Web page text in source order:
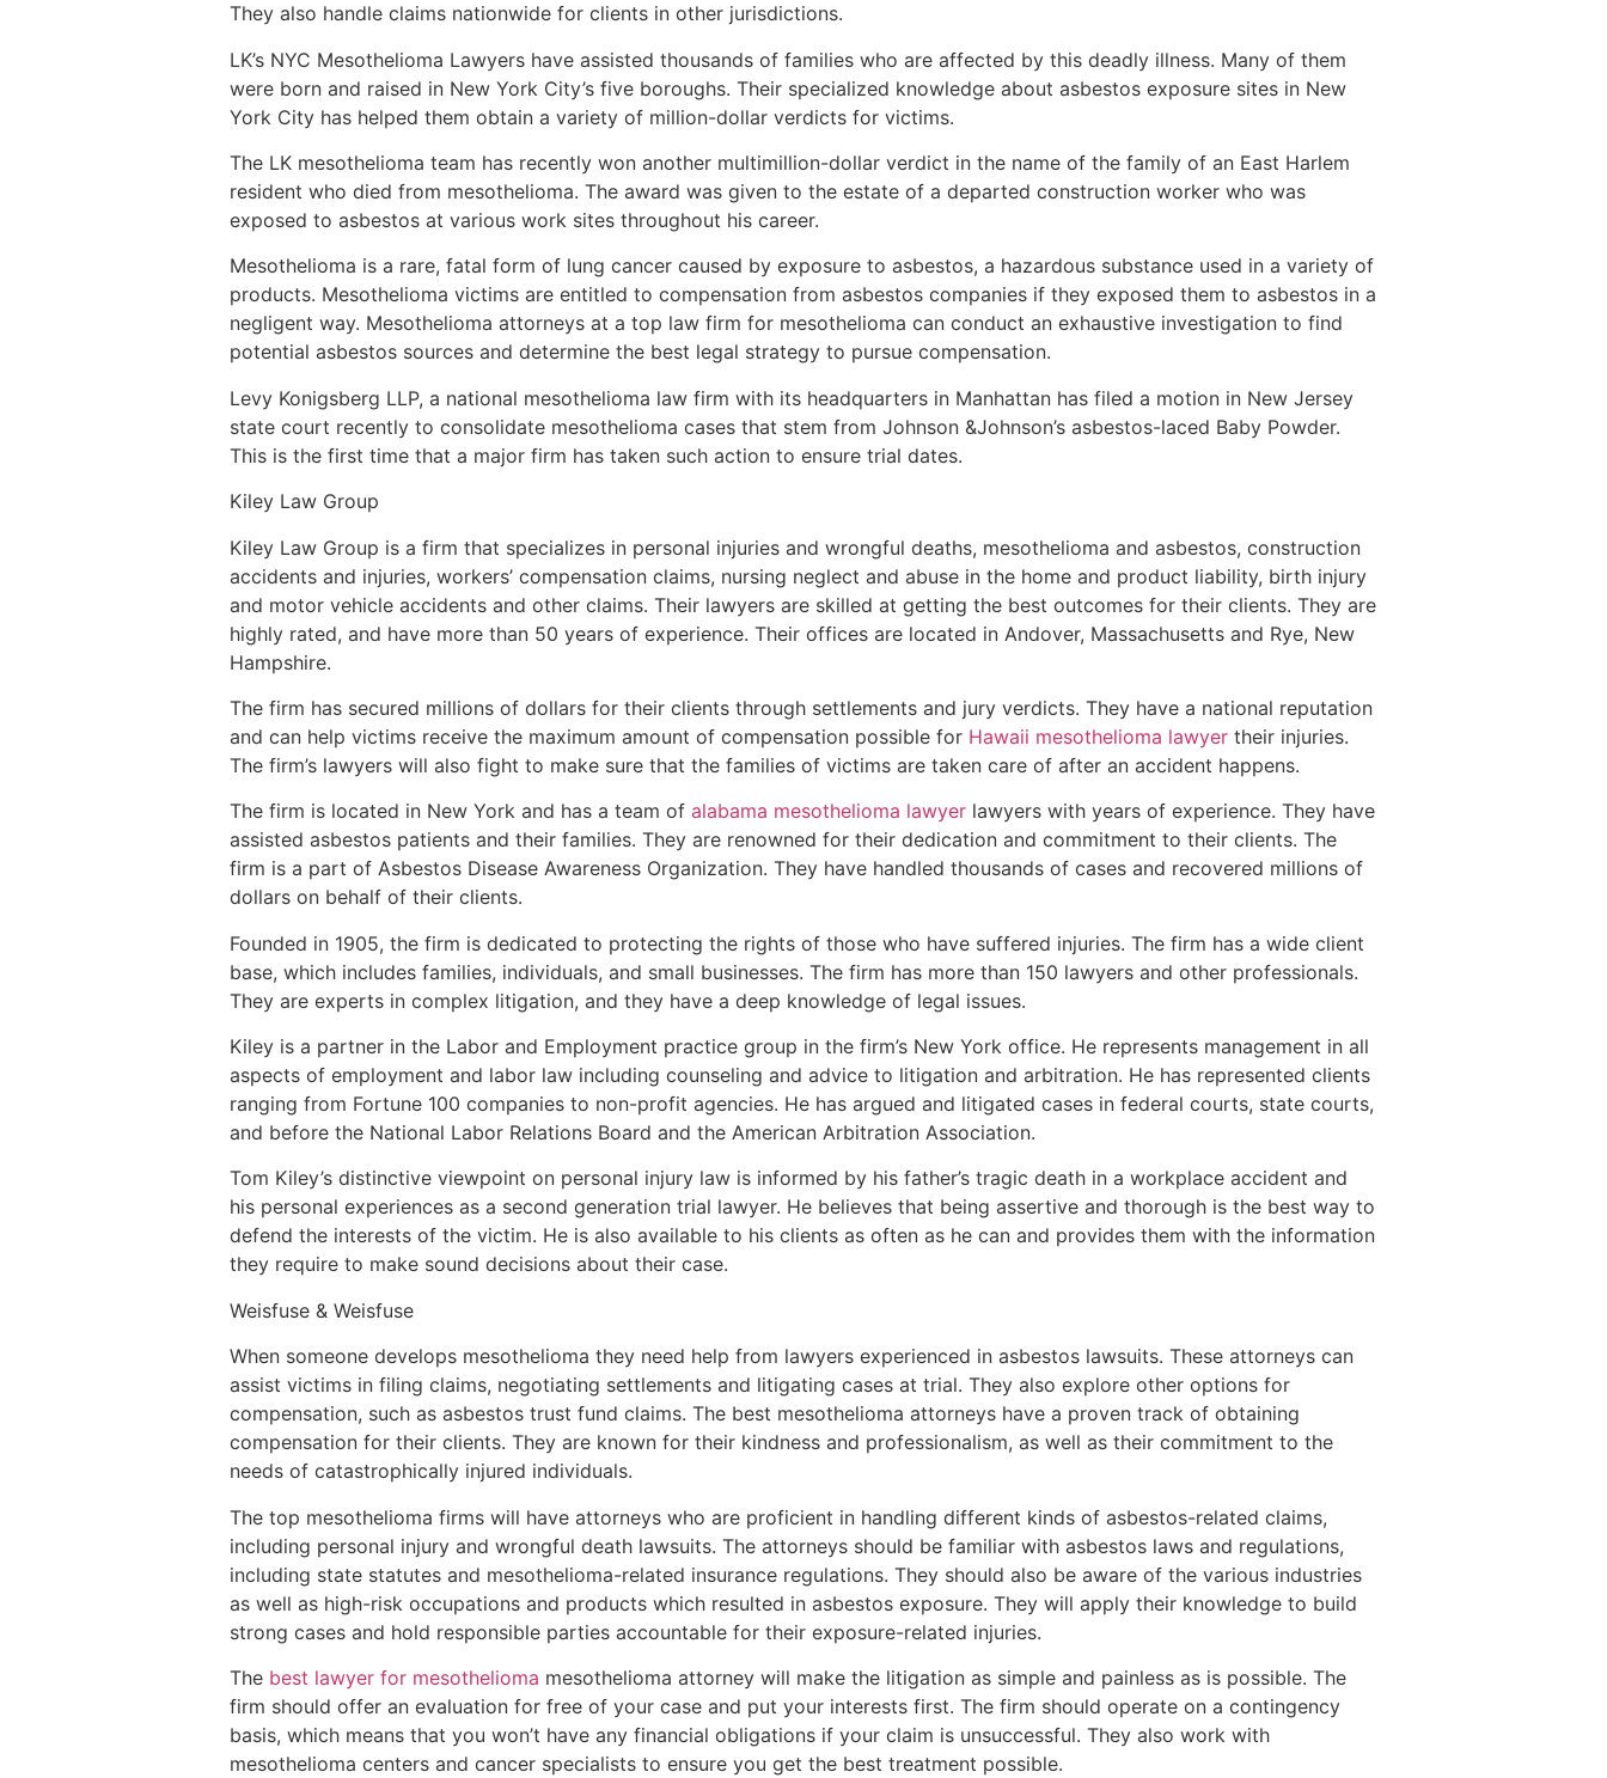
They also handle claims nationwide for clients in other jurisdictions.
LK’s NYC Mesothelioma Lawyers have assisted thousands of families who are affected by this deadly illness. Many of them
were born and raised in New York City’s five boroughs. Their specialized knowledge about asbestos exposure sites in New
York City has helped them obtain a variety of million-dollar verdicts for victims.
The LK mesothelioma team has recently won another multimillion-dollar verdict in the name of the family of an East Harlem
resident who died from mesothelioma. The award was given to the estate of a departed construction worker who was
exposed to asbestos at various work sites throughout his career.
Mesothelioma is a rare, fatal form of lung cancer caused by exposure to asbestos, a hazardous substance used in a variety of
products. Mesothelioma victims are entitled to compensation from asbestos companies if they exposed them to asbestos in a
negligent way. Mesothelioma attorneys at a top law firm for mesothelioma can conduct an exhaustive investigation to find
potential asbestos sources and determine the best legal strategy to pursue compensation.
Levy Konigsberg LLP, a national mesothelioma law firm with its headquarters in Manhattan has filed a motion in New Jersey
state court recently to consolidate mesothelioma cases that stem from Johnson &Johnson’s asbestos-laced Baby Powder.
This is the first time that a major firm has taken such action to ensure trial dates.
Kiley Law Group
Kiley Law Group is a firm that specializes in personal injuries and wrongful deaths, mesothelioma and asbestos, construction
accidents and injuries, workers’ compensation claims, nursing neglect and abuse in the home and product liability, birth injury
and motor vehicle accidents and other claims. Their lawyers are skilled at getting the best outcomes for their clients. They are
highly rated, and have more than 50 years of experience. Their offices are located in Andover, Massachusetts and Rye, New
Hampshire.
The firm has secured millions of dollars for their clients through settlements and jury verdicts. They have a national reputation
and can help victims receive the maximum amount of compensation possible for Hawaii mesothelioma lawyer their injuries.
The firm’s lawyers will also fight to make sure that the families of victims are taken care of after an accident happens.
The firm is located in New York and has a team of alabama mesothelioma lawyer lawyers with years of experience. They have
assisted asbestos patients and their families. They are renowned for their dedication and commitment to their clients. The
firm is a part of Asbestos Disease Awareness Organization. They have handled thousands of cases and recovered millions of
dollars on behalf of their clients.
Founded in 1905, the firm is dedicated to protecting the rights of those who have suffered injuries. The firm has a wide client
base, which includes families, individuals, and small businesses. The firm has more than 150 lawyers and other professionals.
They are experts in complex litigation, and they have a deep knowledge of legal issues.
Kiley is a partner in the Labor and Employment practice group in the firm’s New York office. He represents management in all
aspects of employment and labor law including counseling and advice to litigation and arbitration. He has represented clients
ranging from Fortune 100 companies to non-profit agencies. He has argued and litigated cases in federal courts, state courts,
and before the National Labor Relations Board and the American Arbitration Association.
Tom Kiley’s distinctive viewpoint on personal injury law is informed by his father’s tragic death in a workplace accident and
his personal experiences as a second generation trial lawyer. He believes that being assertive and thorough is the best way to
defend the interests of the victim. He is also available to his clients as often as he can and provides them with the information
they require to make sound decisions about their case.
Weisfuse & Weisfuse
When someone develops mesothelioma they need help from lawyers experienced in asbestos lawsuits. These attorneys can
assist victims in filing claims, negotiating settlements and litigating cases at trial. They also explore other options for
compensation, such as asbestos trust fund claims. The best mesothelioma attorneys have a proven track of obtaining
compensation for their clients. They are known for their kindness and professionalism, as well as their commitment to the
needs of catastrophically injured individuals.
The top mesothelioma firms will have attorneys who are proficient in handling different kinds of asbestos-related claims,
including personal injury and wrongful death lawsuits. The attorneys should be familiar with asbestos laws and regulations,
including state statutes and mesothelioma-related insurance regulations. They should also be aware of the various industries
as well as high-risk occupations and products which resulted in asbestos exposure. They will apply their knowledge to build
strong cases and hold responsible parties accountable for their exposure-related injuries.
The best lawyer for mesothelioma mesothelioma attorney will make the litigation as simple and painless as is possible. The
firm should offer an evaluation for free of your case and put your interests first. The firm should operate on a contingency
basis, which means that you won’t have any financial obligations if your claim is unsuccessful. They also work with
mesothelioma centers and cancer specialists to ensure you get the best treatment possible.